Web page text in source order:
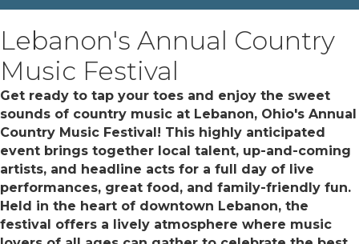
Lebanon's Annual Country
Music Festival
Get ready to tap your toes and enjoy the sweet
sounds of country music at Lebanon, Ohio's Annual
Country Music Festival! This highly anticipated
event brings together local talent, up-and-coming
artists, and headline acts for a full day of live
performances, great food, and family-friendly fun.
Held in the heart of downtown Lebanon, the
festival offers a lively atmosphere where music